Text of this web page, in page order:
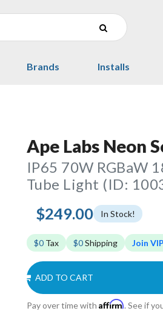
Brands Installs
Ape Labs Neon
IP65 70W RGBaW
Tube Light (ID:
$249.00 In Stock!
$0 Tax $0Shipping Join VIP
ADD TO CART
Pay over time with Affirm. See if